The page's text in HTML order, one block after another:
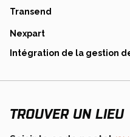
Transend
new
Nexpartopens
Intégration de la gestion
TROUVER UN LIEU